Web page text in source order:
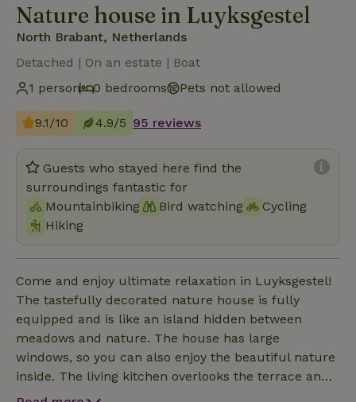
Nature house in Luyksgestel
North Brabant, Netherlands
Detached | On an estate | Boat
1 person
0 bedrooms Pets not allowed
9.1/10 4.9/5 95 reviews
Guests who stayed here find the
surroundings fantastic for
Mountainbiking
Bird watching
Cycling
Hiking
Come and enjoy ultimate relaxation in Luyksgestel!
The tastefully decorated nature house is fully
equipped and is like an island hidden between
meadows and nature. The house has large
windows, so you can also enjoy the beautiful nature
inside. The living kitchen overlooks the terrace and
the beautiful, old trees. The playroom, adjacent to